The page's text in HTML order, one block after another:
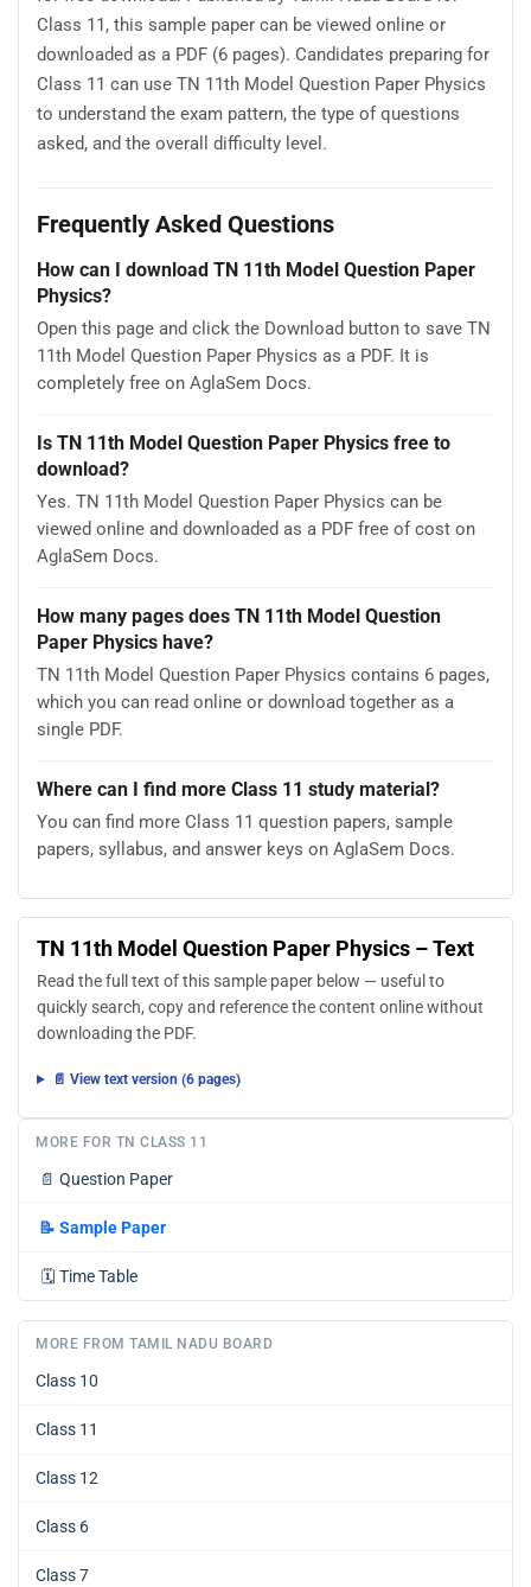
Class 11, this sample paper can be viewed online or
downloaded as a PDF (6 pages). Candidates preparing for
Class 11 can use TN 11th Model Question Paper Physics
to understand the exam pattern, the type of questions
asked, and the overall difficulty level.
Frequently Asked Questions
How can I download TN 11th Model Question Paper
Physics?
Open this page and click the Download button to save TN
11th Model Question Paper Physics as a PDF. It is
completely free on AglaSem Docs.
Is TN 11th Model Question Paper Physics free to
download?
Yes. TN 11th Model Question Paper Physics can be
viewed online and downloaded as a PDF free of cost on
AglaSem Docs.
How many pages does TN 11th Model Question
Paper Physics have?
TN 11th Model Question Paper Physics contains 6 pages,
which you can read online or download together as a
single PDF.
Where can I find more Class 11 study material?
You can find more Class 11 question papers, sample
papers, syllabus, and answer keys on AglaSem Docs.
TN 11th Model Question Paper Physics – Text
Read the full text of this sample paper below — useful to
quickly search, copy and reference the content online without
downloading the PDF.
📄 View text version (6 pages)
MORE FOR TN CLASS 11
📄 Question Paper
📝 Sample Paper
🗓️ Time Table
MORE FROM TAMIL NADU BOARD
Class 10
Class 11
Class 12
Class 6
Class 7